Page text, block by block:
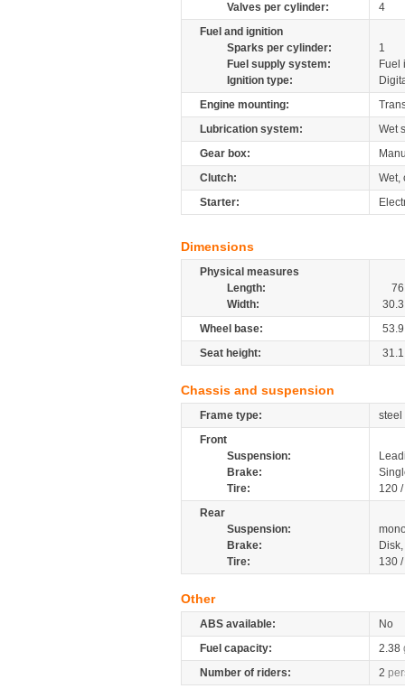
Valves per cylinder:
4
Fuel and ignition
Sparks per cylinder:
1
Fuel supply system:
Fuel
Ignition type:
Engine mounting:
Lubrication system:
Wet
Gear box:
Clutch:
Wet,
Starter:
Dimensions
Physical measures
Length:
76
Width:
30.3
Wheel base:
53.9
Seat height:
31.1
Chassis and suspension
Frame type:
steel
Front
Suspension:
Brake:
Tire:
120
Rear
Suspension:
Brake:
Tire:
130
Other
ABS available:
No
Fuel capacity:
2.38
Number of riders:
2